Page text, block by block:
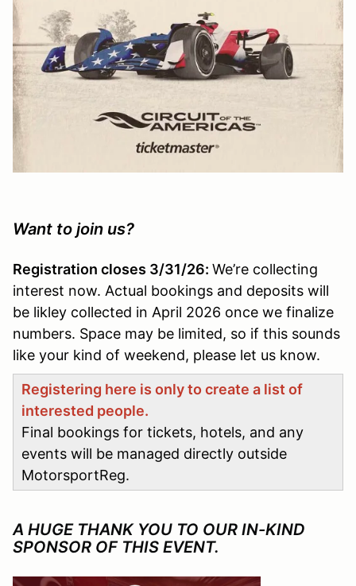
Want to join us?
Registration closes 3/31/26: We’re collecting
interest now. Actual bookings and deposits will
be likley collected in April 2026 once we finalize
numbers. Space may be limited, so if this sounds
like your kind of weekend, please let us know.
Registering here is only to create a list of
interested people.
Final bookings for tickets, hotels, and any
events will be managed directly outside
MotorsportReg.
A HUGE THANK YOU TO OUR IN-KIND
SPONSOR OF THIS EVENT.